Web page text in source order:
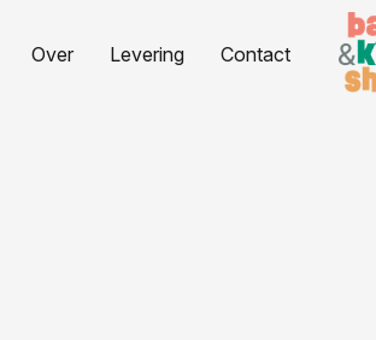
Over Levering Contact